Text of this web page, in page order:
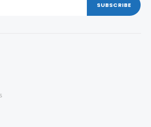
SUBSCRIBE